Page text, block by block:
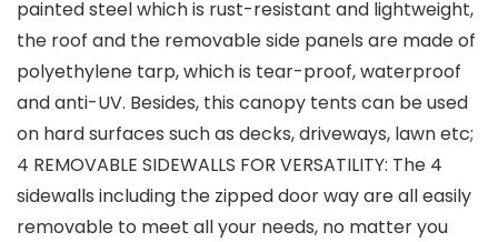
painted steel which is rust-resistant and lightweight,
the roof and the removable side panels are made of
polyethylene tarp, which is tear-proof, waterproof
and anti-UV. Besides, this canopy tents can be used
on hard surfaces such as decks, driveways, lawn etc;
4 REMOVABLE SIDEWALLS FOR VERSATILITY: The 4
sidewalls including the zipped door way are all easily
removable to meet all your needs, no matter you